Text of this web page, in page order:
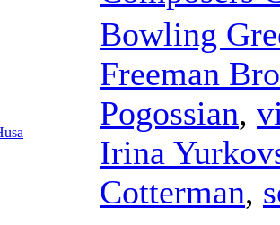
Bowling
Freeman
Pogossian,
Irina
Cotterman,